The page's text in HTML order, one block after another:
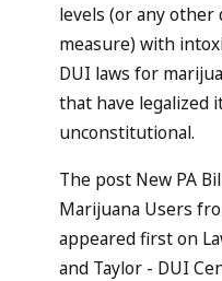
levels (or any other
measure) with
DUI laws for
that have legalized
unconstitutional.
The post New PA
Marijuana Users
appeared first on
and Taylor - DUI